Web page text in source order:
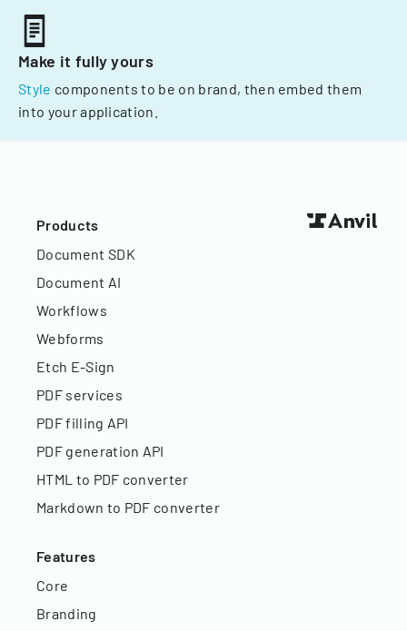
Make it fully yours
Style components to be on brand, then embed them
into your application.
Products
Document SDK
Document AI
Workflows
Webforms
Etch E-Sign
PDF services
PDF filling API
PDF generation API
HTML to PDF converter
Markdown to PDF converter
Features
Core
Branding